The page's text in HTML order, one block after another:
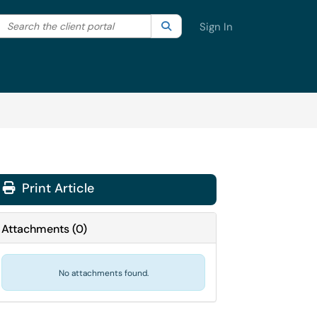
your search by category. Current category:All
the client portal SearchSign In
Print Article
Attachments(0)
No attachments found.